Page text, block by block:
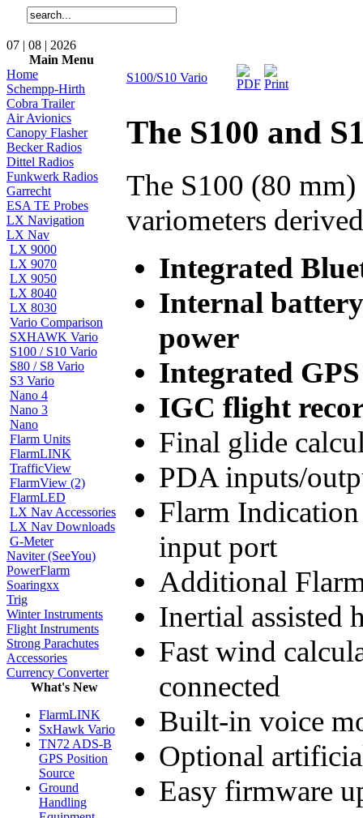
07 | 08 | 2026
Main Menu
Home
Schempp-Hirth
Cobra Trailer
Air Avionics
Canopy Flasher
Becker Radios
Dittel Radios
Funkwerk Radios
Garrecht
ESA TE Probes
LX Navigation
LX Nav
LX 9000
LX 9070
LX 9050
LX 8040
LX 8030
Vario Comparison
SXHAWK Vario
S100 / S10 Vario
S80 / S8 Vario
S3 Vario
Nano 4
Nano 3
Nano
Flarm Units
FlarmLINK
TrafficView
FlarmView (2)
FlarmLED
LX Nav Accessories
LX Nav Downloads
G-Meter
Naviter (SeeYou)
PowerFlarm
Soaringxx
Trig
Winter Instruments
Flight Instruments
Strong Parachutes
Accessories
Currency Converter
What's New
FlarmLINK
SxHawk Vario
TN72 ADS-B
GPS Position
Source
Ground
Handling
S100/S10 Vario
The S100 and
The S100 (80
variometers
Integrated
Internal
power
Integrated
IGC flight
Final glide
PDA inputs/
Flarm
input port
Additional
Inertial assisted
Fast wind
connected
Built-in voice
Optional
Easy firmware